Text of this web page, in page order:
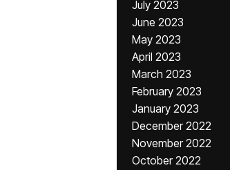
July 2023
June 2023
May 2023
April 2023
March 2023
February 2023
January 2023
December 2022
November 2022
October 2022